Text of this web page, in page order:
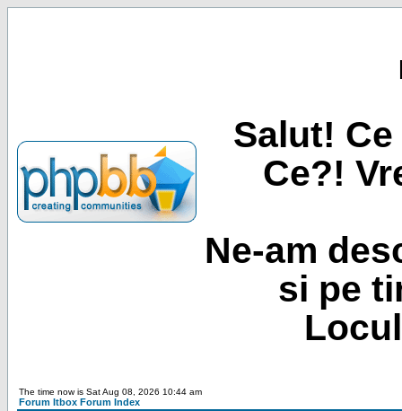
Salut!
Ce?!
Ne-am
si pe
The time now is Sat Aug 08, 2026 10:44 am
Forum Itbox Forum Index